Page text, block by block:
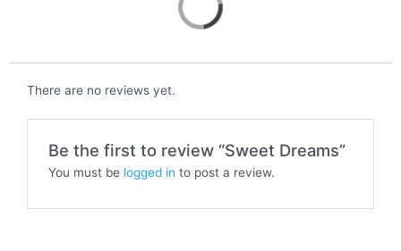
There are no reviews yet.
Be the first to review “Sweet Dreams”
You must be logged in to post a review.